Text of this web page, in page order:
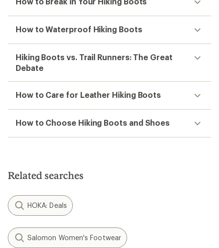
How to Waterproof Hiking Boots
Hiking Boots vs. Trail Runners: The Great
Debate
How to Care for Leather Hiking Boots
How to Choose Hiking Boots and Shoes
Related searches
HOKA: Deals
Salomon Women's Footwear